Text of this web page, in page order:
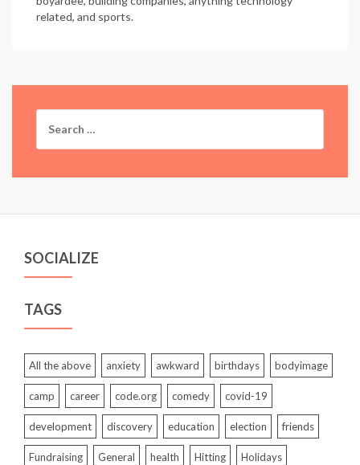
related, and sports.
for:
SOCIALIZE
TAGS
All the above anxiety awkward birthdays bodyimage
camp career code.org comedy covid-19
development discovery education election friends
Fundraising General health Hitting Holidays